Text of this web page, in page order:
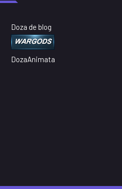
Doza de blog
DozaAnimata